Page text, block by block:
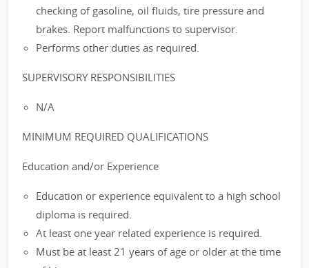
checking of gasoline, oil fluids, tire pressure and
brakes. Report malfunctions to supervisor.
Performs other duties as required.
SUPERVISORY RESPONSIBILITIES
N/A
MINIMUM REQUIRED QUALIFICATIONS
Education and/or Experience
Education or experience equivalent to a high school
diploma is required.
At least one year related experience is required.
Must be at least 21 years of age or older at the time